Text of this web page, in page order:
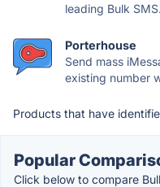
leading Bulk
Porterhouse
Send mass
existing number
Products that have
Popular
Click below to compare